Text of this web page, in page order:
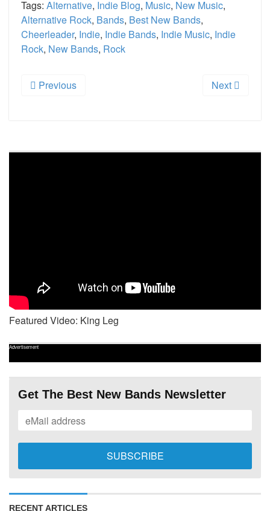
Tags: Alternative, Indie Blog, Music, New Music,
Alternative Rock, Bands, Best New Bands,
Cheerleader, Indie, Indie Bands, Indie Music, Indie
Rock, New Bands, Rock
Previous Next
Featured Video: King Leg
Advertisement
Get The Best New Bands Newsletter
RECENT ARTICLES